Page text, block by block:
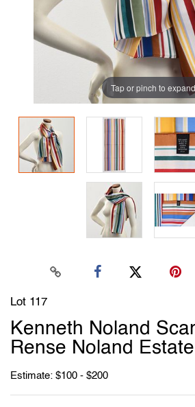
Tap or pinch to expand
Lot 117
Kenneth Noland
Rense Noland Estate
Estimate: $100 - $200